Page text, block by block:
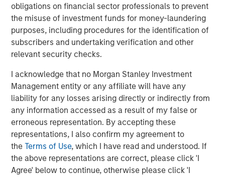
obligations on financial sector professionals to prevent
the misuse of investment funds for money-laundering
purposes, including procedures for the identification of
subscribers and undertaking verification and other
relevant security checks.
I acknowledge that no Morgan Stanley Investment
Management entity or any affiliate will have any
liability for any losses arising directly or indirectly from
any information accessed as a result of my false or
erroneous representation. By accepting these
representations, I also confirm my agreement to
theTerms of Use, which I have read and understood. If
the above representations are correct, please click 'I
Agree' below to continue, otherwise please click 'I
investment team. “Strategic Income Fund aims to add
risk-adjusted value by seeking to offer investors lower
volatility and targeted exposure to opportunities
unearthed by market dislocations with a focus on ‘plus’
sectors, which are often underrepresented in traditional,
About Morgan Stanley Investment Management
Morgan Stanley Investment Management, together with
its investment advisory affiliates, has more than 1,300
investment professionals around the world and $1.9
trillion in assets under management or supervision as of
March 31, 2026. Morgan Stanley Investment Management
strives to provide outstanding long-term investment